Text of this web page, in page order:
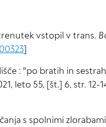
vstopil v trans.
]
: "po bratih in
leto 55, [št.] 6, str. 12-
s spolnimi